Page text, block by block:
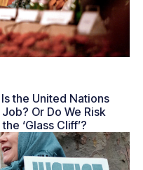
the United Nations
Or Do We Risk
‘Glass Cliff’?